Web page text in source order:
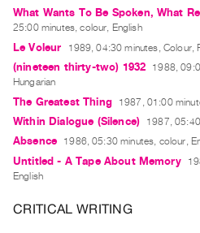
Training
Opportunities
Contact
and
Hours
Privacy
Policy
&
of
What Wants To Be Spoken, What
25:00 minutes, colour, English
Le Voleur 1989, 04:30 minutes, Colour,
(nineteen thirty-two) 1932
1988,
Hungarian
The Greatest Thing 1987, 01:00
Within Dialogue (Silence) 1987,
Absence 1986, 05:30 minutes, colour,
Untitled - A Tape About Memory
English
CRITICAL WRITING